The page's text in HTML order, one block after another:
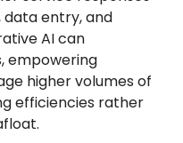
entry, and
AI can
empowering
higher volumes of
efficiencies rather